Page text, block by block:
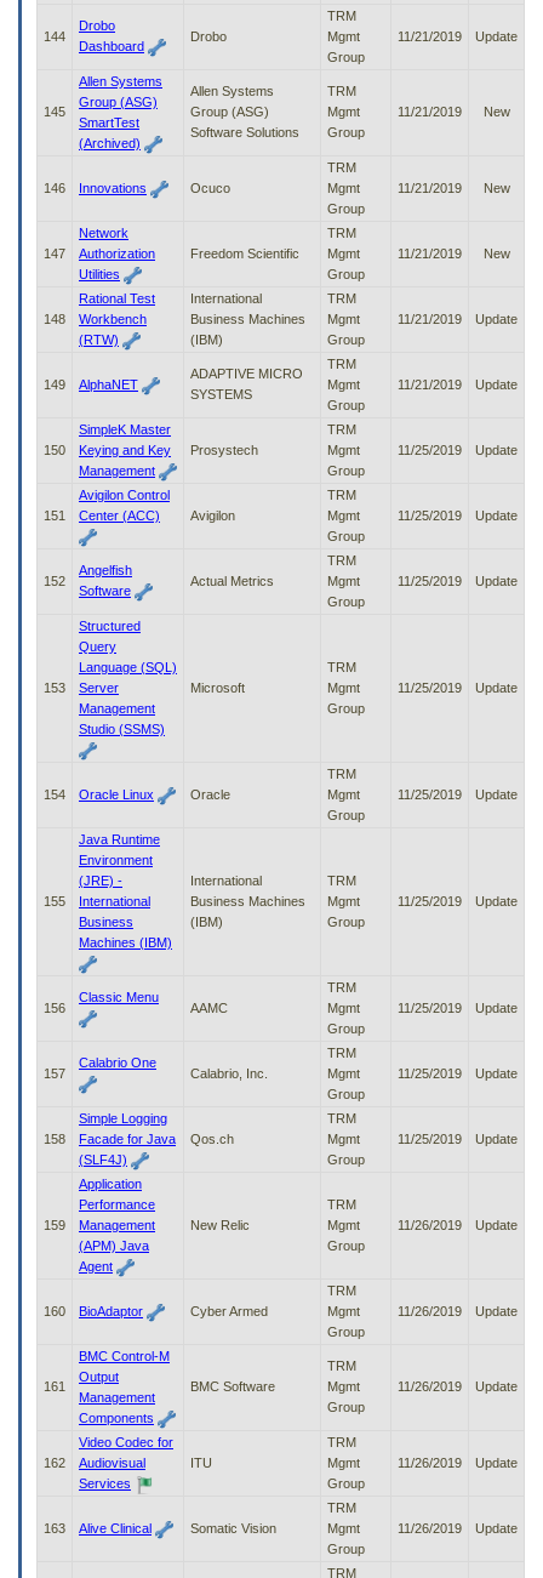
144
Drobo
Dashboard
Drobo
TRM
Mgmt
Group
11/21/2019 Update
145
Allen Systems
Group (ASG)
SmartTest
(Archived)
Allen Systems
Group (ASG)
Software Solutions
TRM
Mgmt
Group
11/21/2019 New
146 Innovations Ocuco
TRM
Mgmt
Group
11/21/2019 New
147
Network
Authorization
Utilities
Freedom Scientific
TRM
Mgmt
Group
11/21/2019 New
148
Rational Test
Workbench
(RTW)
International
Business Machines
(IBM)
TRM
Mgmt
Group
11/21/2019 Update
149 AlphaNET
ADAPTIVE MICRO
SYSTEMS
TRM
Mgmt
Group
11/21/2019 Update
150
SimpleK Master
Keying and Key
Management
Prosystech
TRM
Mgmt
Group
11/25/2019 Update
151
Avigilon Control
Center (ACC)
Avigilon
TRM
Mgmt
Group
11/25/2019 Update
152
Angelfish
Software
Actual Metrics
TRM
Mgmt
Group
11/25/2019 Update
153
Structured
Query
Language (SQL)
Server
Management
Studio (SSMS)
Microsoft
TRM
Mgmt
Group
11/25/2019 Update
154 Oracle Linux Oracle
TRM
Mgmt
Group
11/25/2019 Update
155
Java Runtime
Environment
(JRE) -
International
Business
Machines (IBM)
International
Business Machines
(IBM)
TRM
Mgmt
Group
11/25/2019 Update
156
Classic Menu
AAMC
TRM
Mgmt
Group
11/25/2019 Update
157
Calabrio One
Calabrio, Inc.
TRM
Mgmt
Group
11/25/2019 Update
158
Simple Logging
Facade for Java
(SLF4J)
Qos.ch
TRM
Mgmt
Group
11/25/2019 Update
159
Application
Performance
Management
(APM) Java
Agent
New Relic
TRM
Mgmt
Group
11/26/2019 Update
160 BioAdaptor Cyber Armed
TRM
Mgmt
Group
11/26/2019 Update
161
BMC Control-M
Output
Management
Components
BMC Software
TRM
Mgmt
Group
11/26/2019 Update
162
Video Codec for
Audiovisual
Services
ITU
TRM
Mgmt
Group
11/26/2019 Update
163 Alive Clinical Somatic Vision
TRM
Mgmt
Group
11/26/2019 Update
TRM